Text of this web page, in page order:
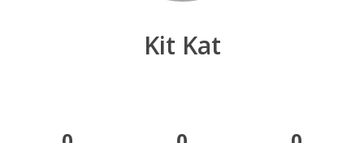
Kit Kat